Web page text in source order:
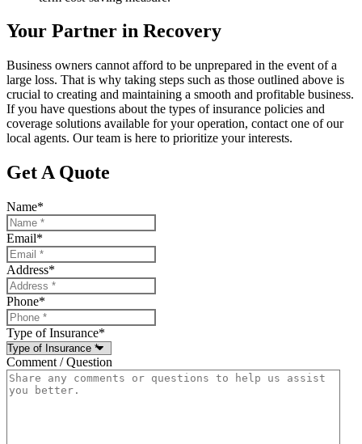
Your Partner in Recovery
Business owners cannot afford to be unprepared in the event of a
large loss. That is why taking steps such as those outlined above is
crucial to creating and maintaining a smooth and profitable business.
If you have questions about the types of insurance policies and
coverage solutions available for your operation, contact one of our
local agents. Our team is here to prioritize your interests.
Get A Quote
Name*
Email*
Address*
Phone*
Type of Insurance*
Comment / Question